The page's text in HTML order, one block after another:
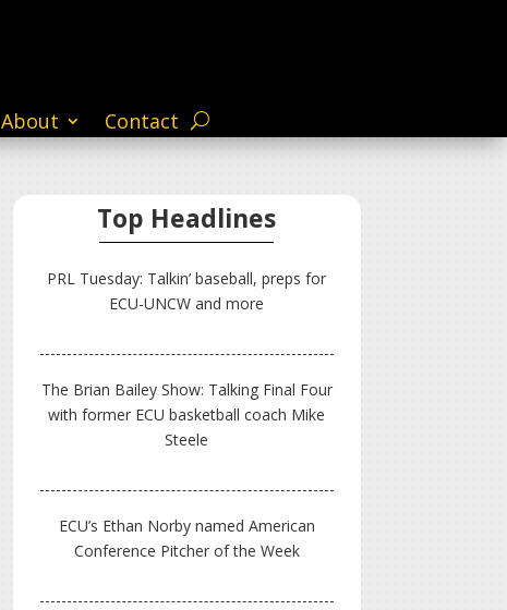
About Contact
Top Headlines
PRL Tuesday: Talkin’ baseball, preps for
ECU-UNCW and more
The Brian Bailey Show: Talking Final Four
with former ECU basketball coach Mike
Steele
ECU’s Ethan Norby named American
Conference Pitcher of the Week